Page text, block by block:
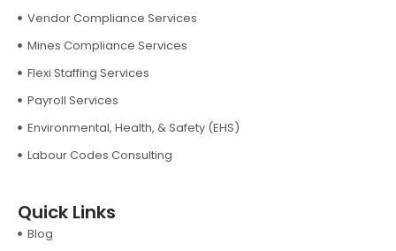
Vendor Compliance Services
Mines Compliance Services
Flexi Staffing Services
Payroll Services
Environmental, Health, & Safety (EHS)
Labour Codes Consulting
Quick Links
Blog